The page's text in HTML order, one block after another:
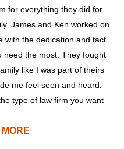
for everything they did for
James and Ken worked on
with the dedication and tact
need the most. They fought
like I was part of theirs
me feel seen and heard.
type of law firm you want